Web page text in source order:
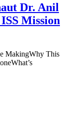
Dr. Anil
Mission
MakingWhy This